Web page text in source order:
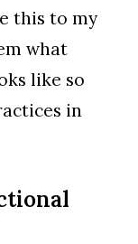
this to my
what
like so
in